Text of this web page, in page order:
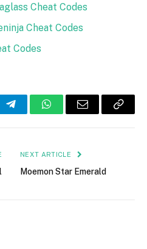
Cheat Codes
Cheat Codes
Codes
TelegramWhatsAppEmail
Copy
NEXT ARTICLE
Moemon Star Emerald